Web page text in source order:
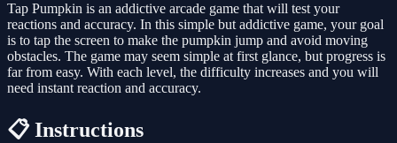
Tap Pumpkin is an addictive arcade game that will test your
reactions and accuracy. In this simple but addictive game, your goal
is to tap the screen to make the pumpkin jump and avoid moving
obstacles. The game may seem simple at first glance, but progress is
far from easy. With each level, the difficulty increases and you will
need instant reaction and accuracy.
📋 Instructions